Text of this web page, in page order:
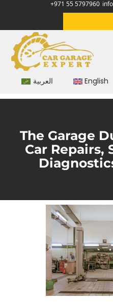
+971 55 5797960
العربية English
The Garage
Car Repairs,